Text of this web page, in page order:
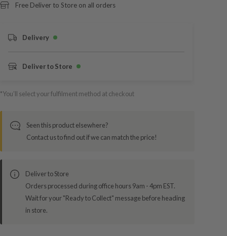
Free Deliver to Store on all orders
Delivery
Deliver to Store
*You’ll select your fulfilment method at checkout
Seen this product elsewhere?
Contact us to find out if we can match the price!
Deliver to Store
Orders processed during office hours 9am - 4pm EST.
Wait for your "Ready to Collect" message before heading
in store.